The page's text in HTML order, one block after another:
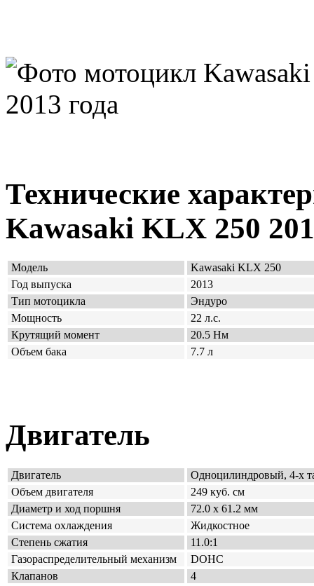
Технические
Kawasaki KLX 250
Модель
Kawasaki KLX 250
Год выпуска
2013
Тип мотоцикла
Эндуро
Мощность
22 л.с.
Крутящий момент
20.5 Нм
Объем бака
7.7 л
Двигатель
Двигатель Одноцилиндровый, 4-х
Объем двигателя
249 куб. см
Диаметр и ход поршня
72.0 x 61.2 мм
Система охлаждения
Жидкостное
Степень сжатия
11.0:1
Газораспределительный механизм
DOHC
Клапанов
4